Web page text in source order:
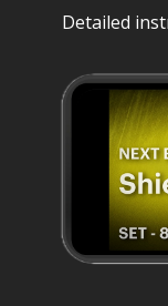
Detailed